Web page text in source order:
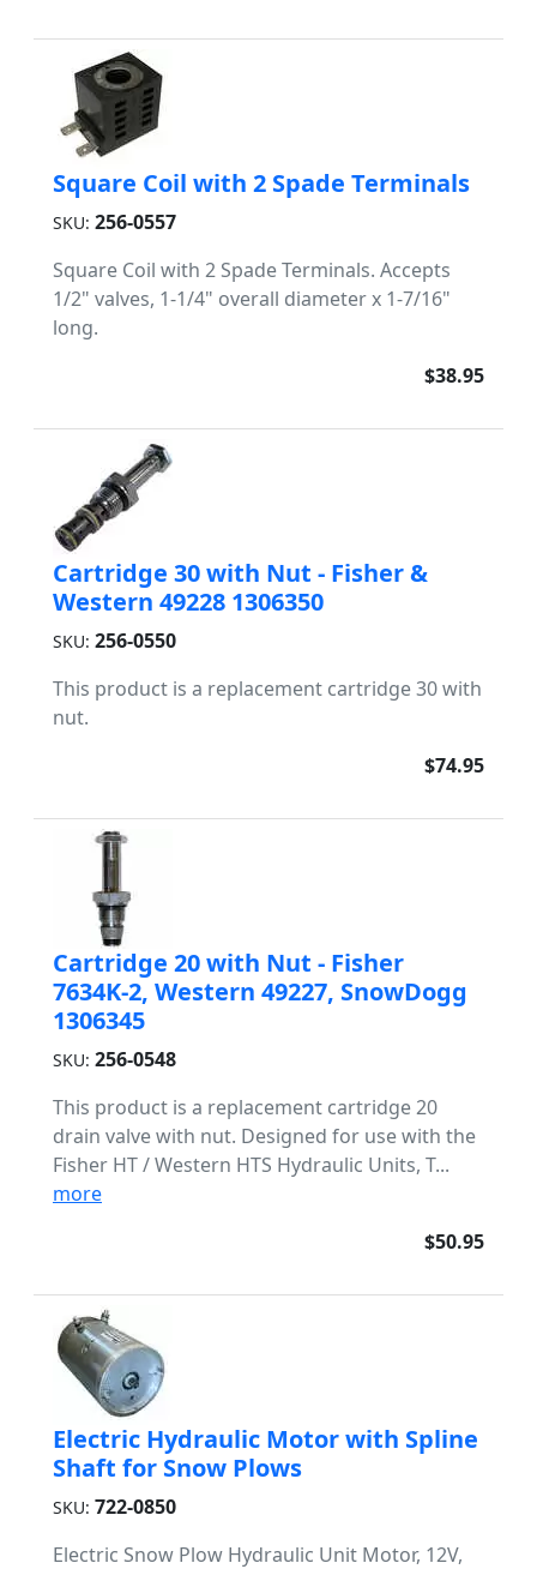
Square Coil with 2 Spade Terminals
SKU: 256-0557
Square Coil with 2 Spade Terminals. Accepts
1/2" valves, 1-1/4" overall diameter x 1-7/16"
long.
$38.95
Cartridge 30 with Nut - Fisher &
Western 49228 1306350
SKU: 256-0550
This product is a replacement cartridge 30 with
nut.
$74.95
Cartridge 20 with Nut - Fisher
7634K-2, Western 49227, SnowDogg
1306345
SKU: 256-0548
This product is a replacement cartridge 20
drain valve with nut. Designed for use with the
Fisher HT / Western HTS Hydraulic Units, T...
more
$50.95
Electric Hydraulic Motor with Spline
Shaft for Snow Plows
SKU: 722-0850
Electric Snow Plow Hydraulic Unit Motor, 12V,